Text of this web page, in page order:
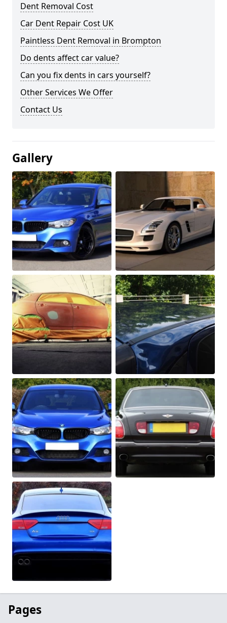
Dent Removal Cost
Car Dent Repair Cost UK
Paintless Dent Removal in Brompton
Do dents affect car value?
Can you fix dents in cars yourself?
Other Services We Offer
Contact Us
Gallery
Pages